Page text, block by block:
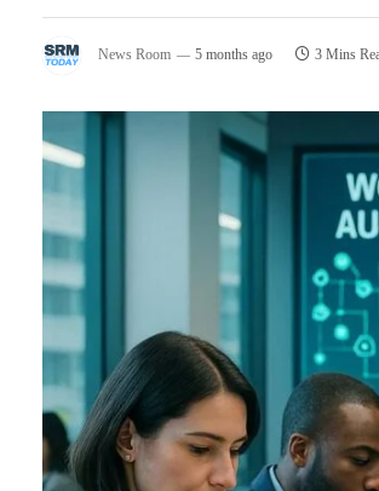
News Room 5 months ago 3 Mins